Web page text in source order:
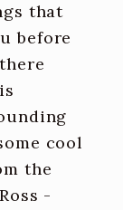
that
before
cool
the
-